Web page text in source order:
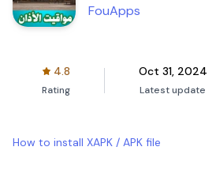
FouApps
4.8
Rating
Oct 31, 2024
Latest update
How to install XAPK / APK file